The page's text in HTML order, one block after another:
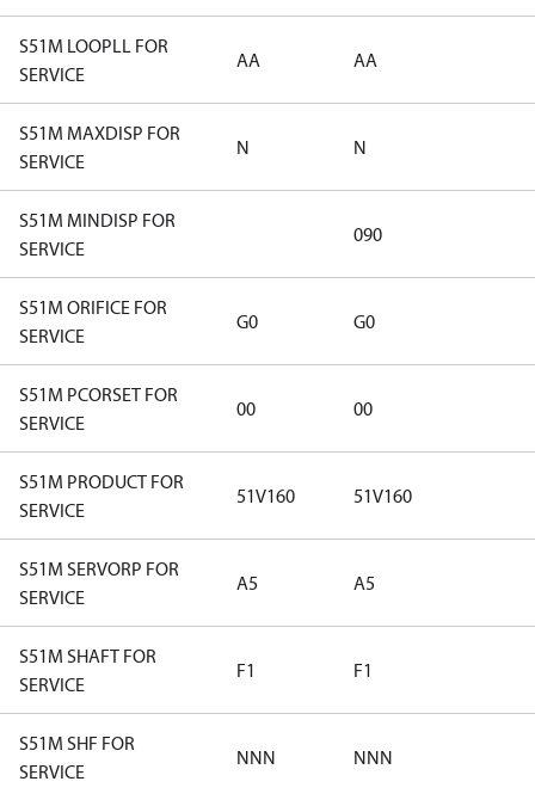
S51M LOOPLL FOR
SERVICE
AA AA
S51M MAXDISP FOR
SERVICE
N N
S51M MINDISP FOR
SERVICE
090
S51M ORIFICE FOR
SERVICE
G0 G0
S51M PCORSET FOR
SERVICE
00 00
S51M PRODUCT FOR
SERVICE
51V160 51V160
S51M SERVORP FOR
SERVICE
A5 A5
S51M SHAFT FOR
SERVICE
F1 F1
S51M SHF FOR
SERVICE
NNN NNN